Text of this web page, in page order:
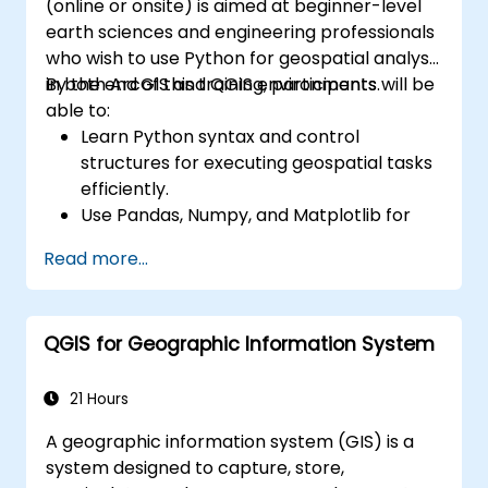
(online or onsite) is aimed at beginner-level
earth sciences and engineering professionals
who wish to use Python for geospatial analysis
in both ArcGIS and QGIS environments.
By the end of this training, participants will be
able to:
Learn Python syntax and control
structures for executing geospatial tasks
efficiently.
Use Pandas, Numpy, and Matplotlib for
Manipulate and analyze vector data with
Geopandas, Arcpy, and PyQGIS libraries.
Automate geospatial processes and
workflows using Python scripting in
Develop custom Python-based
to streamline tasks.
Read more...
QGIS for Geographic Information System
21 Hours
A geographic information system (GIS) is a
system designed to capture, store,